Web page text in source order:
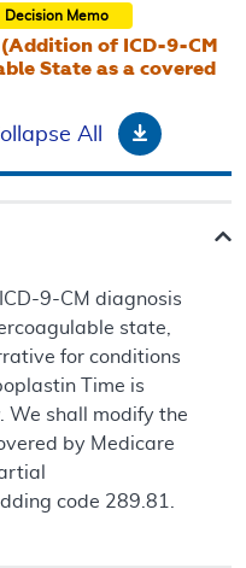
Decision Memo
of ICD-9-CM
State as a covered
All Download
9-CM diagnosis
state,
for conditions
Time is
We shall modify the
by Medicare
code 289.81.